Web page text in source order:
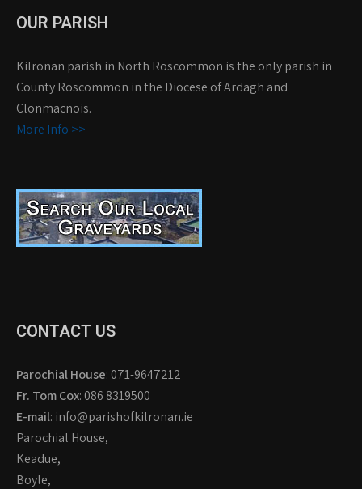
OUR PARISH
Kilronan parish in North Roscommon is the only parish in
County Roscommon in the Diocese of Ardagh and
Clonmacnois.
More Info >>
CONTACT US
Parochial House: 071-9647212
Fr. Tom Cox: 086 8319500
E-mail: info@parishofkilronan.ie
Parochial House,
Keadue,
Boyle,